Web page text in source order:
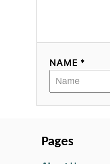
NAME *
Pages